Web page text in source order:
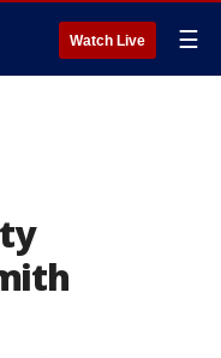
Watch Live ☰